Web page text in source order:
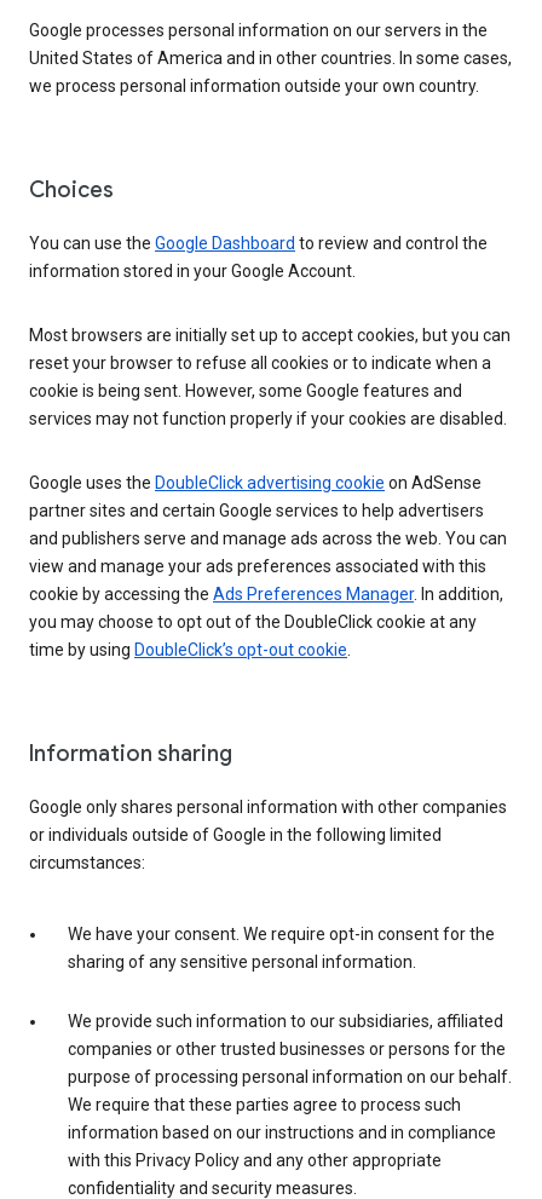
Google processes personal information on our servers in the
United States of America and in other countries. In some cases,
we process personal information outside your own country.
Choices
You can use the Google Dashboard to review and control the
information stored in your Google Account.
Most browsers are initially set up to accept cookies, but you can
reset your browser to refuse all cookies or to indicate when a
cookie is being sent. However, some Google features and
services may not function properly if your cookies are disabled.
Google uses the DoubleClick advertising cookie on AdSense
partner sites and certain Google services to help advertisers
and publishers serve and manage ads across the web. You can
view and manage your ads preferences associated with this
cookie by accessing the Ads Preferences Manager. In addition,
you may choose to opt out of the DoubleClick cookie at any
time by using DoubleClick’s opt-out cookie
Information sharing
Google only shares personal information with other companies
or individuals outside of Google in the following limited
circumstances:
We have your consent. We require opt-in consent for the
sharing of any sensitive personal information.
We provide such information to our subsidiaries, affiliated
companies or other trusted businesses or persons for the
purpose of processing personal information on our behalf.
We require that these parties agree to process such
information based on our instructions and in compliance
with this Privacy Policy and any other appropriate
confidentiality and security measures.